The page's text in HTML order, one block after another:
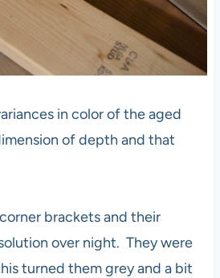
in color of the aged
of depth and that
brackets and their
over night. They were
turned them grey and a bit